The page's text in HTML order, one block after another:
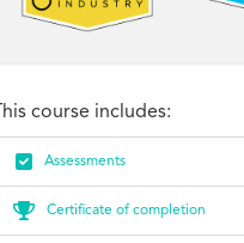
This course includes:
 Assessments
 Certificate of completion